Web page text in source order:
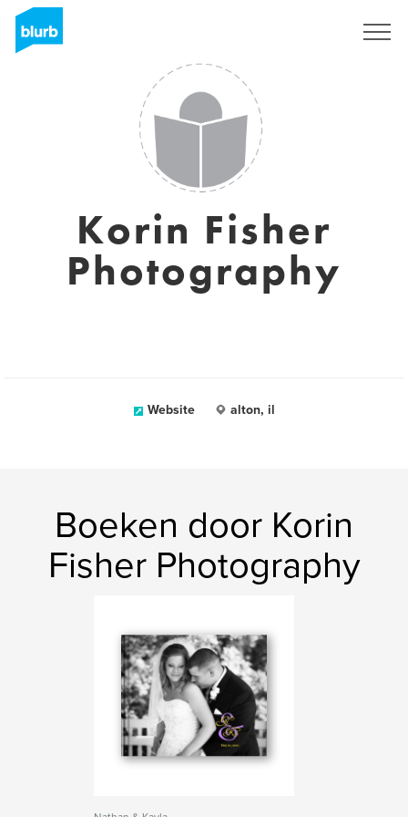
Korin Fisher
Photography
Website alton, il
Boeken door Korin
Fisher Photography